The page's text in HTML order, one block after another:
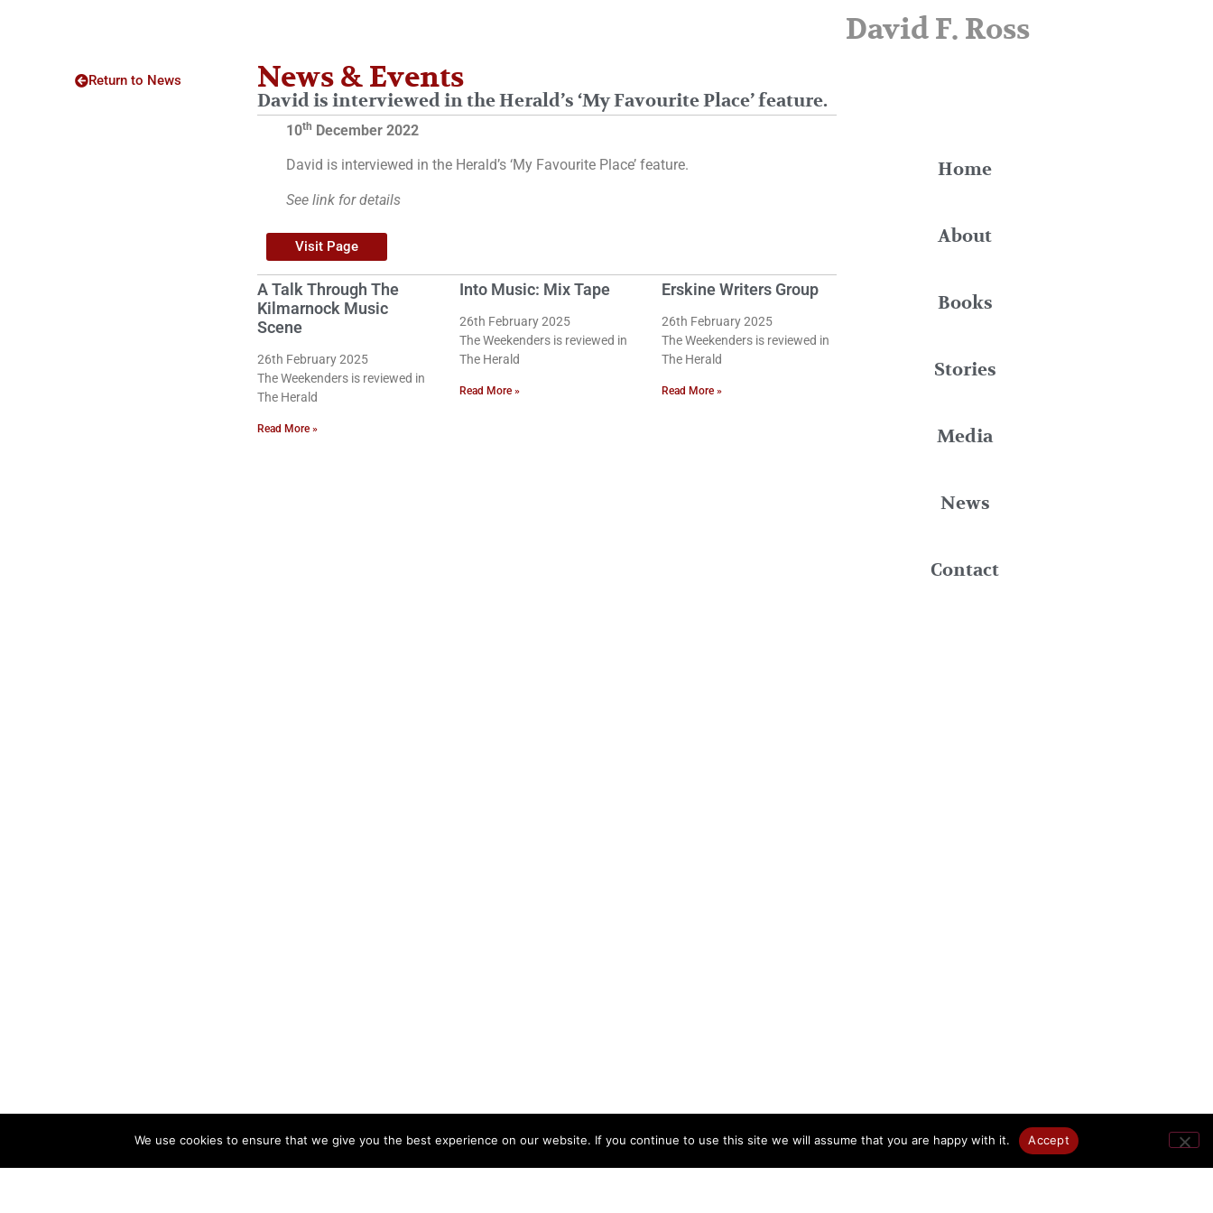
David F. Ross
Return to News News & Events
David is interviewed in the Herald’s ‘My Favourite Place’ feature.
10th December 2022
David is interviewed in the Herald’s ‘My Favourite Place’ feature.
See link for details
Visit Page
A Talk Through The
Kilmarnock Music
Scene
26th February 2025
The Weekenders is reviewed in
The Herald
Read More »
Into Music: Mix Tape
26th February 2025
The Weekenders is reviewed in
The Herald
Read More »
Erskine Writers Group
26th February 2025
The Weekenders is reviewed in
The Herald
Read More »
Home
About
Books
Stories
Media
News
Contact
We use cookies to ensure that we give you the best experience on our website. If you continue to use this site we will assume that you are happy with it. Accept